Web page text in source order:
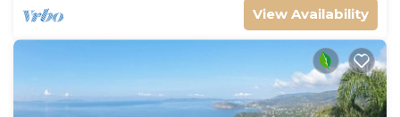
View Availability